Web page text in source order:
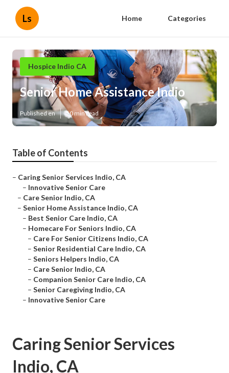
Ls Home Categories
Hospice Indio CA
Senior Home Assistance Indio
Published en 10 min read
Table of Contents
– Caring Senior Services Indio, CA
– Innovative Senior Care
– Care Senior Indio, CA
– Senior Home Assistance Indio, CA
– Best Senior Care Indio, CA
– Homecare For Seniors Indio, CA
– Care For Senior Citizens Indio, CA
– Senior Residential Care Indio, CA
– Seniors Helpers Indio, CA
– Care Senior Indio, CA
– Companion Senior Care Indio, CA
– Senior Caregiving Indio, CA
– Innovative Senior Care
Caring Senior Services
Indio, CA